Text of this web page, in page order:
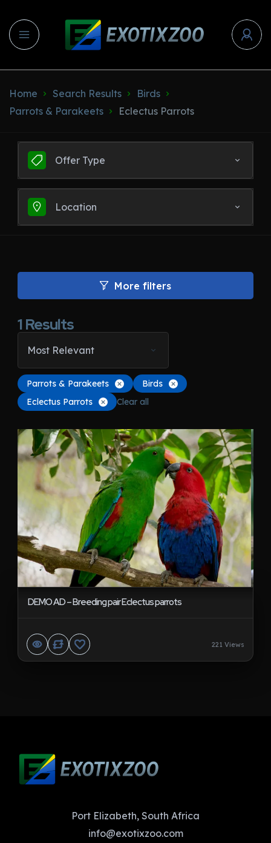
Home Search Results
Birds
Parrots & Parakeets
Eclectus Parrots
Offer Type
Location
More filters
1Results
Most Relevant
Parrots & Parakeets
Birds
Eclectus Parrots
Clear all
DEMO AD – Breeding pair Eclectus parrots
221 Views
Port Elizabeth, South Africa
info@exotixzoo.com